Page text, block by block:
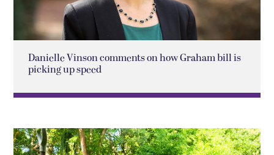
Danielle Vinson comments on how Graham bill is
picking up speed